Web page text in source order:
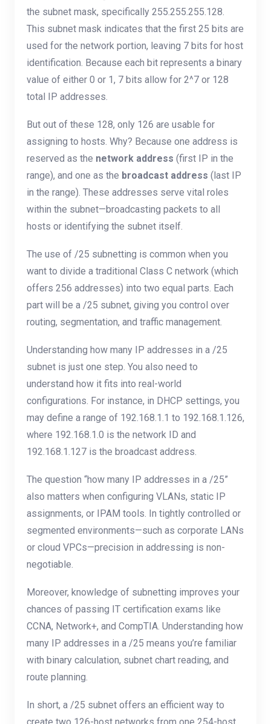
the subnet mask, specifically 255.255.255.128.
This subnet mask indicates that the first 25 bits are
used for the network portion, leaving 7 bits for host
identification. Because each bit represents a binary
value of either 0 or 1, 7 bits allow for 2^7 or 128
total IP addresses.
But out of these 128, only 126 are usable for
assigning to hosts. Why? Because one address is
reserved as the network address (first IP in the
range), and one as the broadcast address (last IP
in the range). These addresses serve vital roles
within the subnet—broadcasting packets to all
hosts or identifying the subnet itself.
The use of /25 subnetting is common when you
want to divide a traditional Class C network (which
offers 256 addresses) into two equal parts. Each
part will be a /25 subnet, giving you control over
routing, segmentation, and traffic management.
Understanding how many IP addresses in a /25
subnet is just one step. You also need to
understand how it fits into real-world
configurations. For instance, in DHCP settings, you
may define a range of 192.168.1.1 to 192.168.1.126,
where 192.168.1.0 is the network ID and
192.168.1.127 is the broadcast address.
The question “how many IP addresses in a /25”
also matters when configuring VLANs, static IP
assignments, or IPAM tools. In tightly controlled or
segmented environments—such as corporate LANs
or cloud VPCs—precision in addressing is non-
negotiable.
Moreover, knowledge of subnetting improves your
chances of passing IT certification exams like
CCNA, Network+, and CompTIA. Understanding how
many IP addresses in a /25 means you’re familiar
with binary calculation, subnet chart reading, and
route planning.
In short, a /25 subnet offers an efficient way to
create two 126-host networks from one 254-host